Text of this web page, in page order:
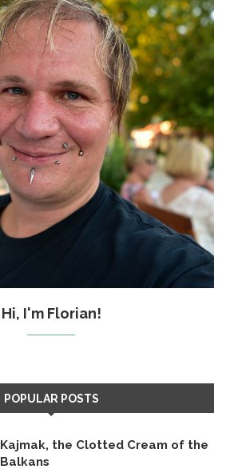
Hi, I'm Florian!
POPULAR POSTS
Kajmak, the Clotted Cream of the
Balkans